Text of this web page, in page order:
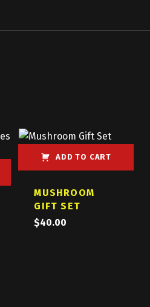
ADD TO CART
MUSHROOM
GIFT SET
$40.00